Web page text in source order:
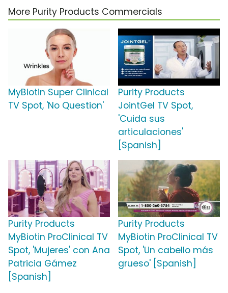
More Purity Products Commercials
MyBiotin Super Clinical
TV Spot, 'No Question'
Purity Products
JointGel TV Spot,
'Cuida sus
articulaciones'
[Spanish]
Purity Products
MyBiotin ProClinical TV
Spot, 'Mujeres' con Ana
Patricia Gámez
[Spanish]
Purity Products
MyBiotin ProClinical TV
Spot, 'Un cabello más
grueso' [Spanish]